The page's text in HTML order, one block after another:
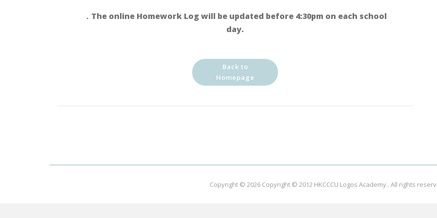
．The online Homework Log will be updated before 4:30pm on each school
day.
Back to
Homepage
Copyright © 2026 Copyright © 2012 HKCCCU Logos Academy.. All rights